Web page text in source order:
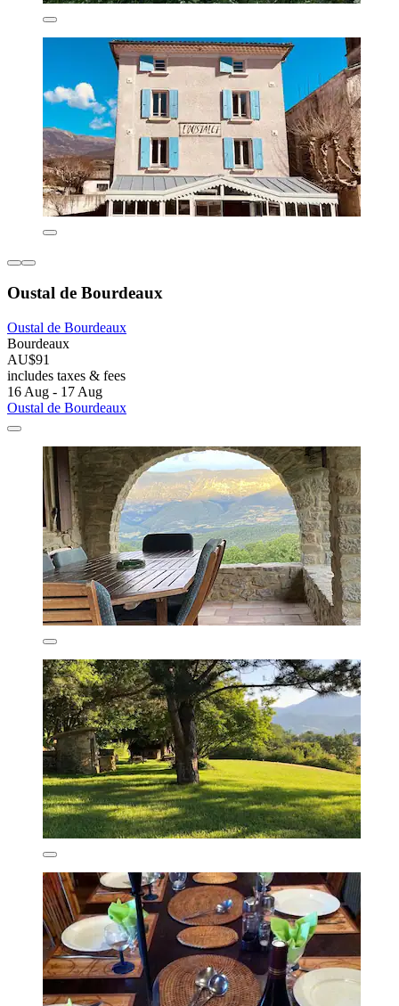
Oustal de Bourdeaux
Oustal de Bourdeaux
Bourdeaux
AU$91
includes taxes & fees
16 Aug - 17 Aug
Oustal de Bourdeaux